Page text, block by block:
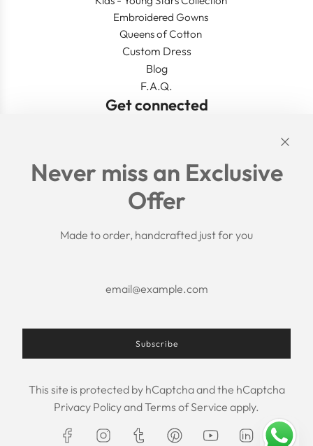
Embroidered Gowns
Queens of Cotton
Custom Dress
Blog
F.A.Q.
Get connected
Search
Shipping Policy
Return/Refund Policy
Privacy Policy
About us
F.A.Q.
USD $
Never miss an Exclusive
Offer
Made to order, handcrafted just for you
Subscribe
This site is protected by hCaptcha and the hCaptcha
Privacy PolicyandTerms of Service apply.